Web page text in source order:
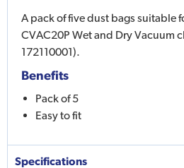
A pack of five dust bags suitable
CVAC20P Wet and Dry Vacuum
172110001).
Benefits
Pack of 5
Easy to fit
Specifications